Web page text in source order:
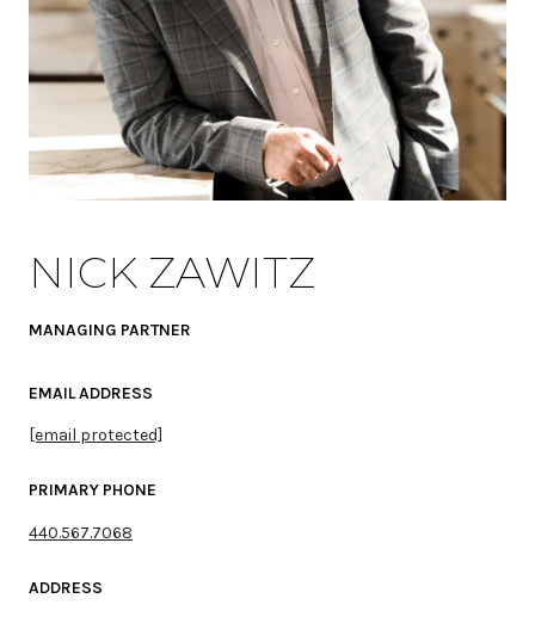
NICK ZAWITZ
MANAGING PARTNER
EMAIL ADDRESS
[email protected]
PRIMARY PHONE
440.567.7068
ADDRESS